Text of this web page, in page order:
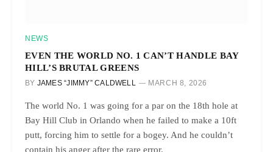
NEWS
EVEN THE WORLD NO. 1 CAN’T HANDLE BAY
HILL’S BRUTAL GREENS
BY JAMES “JIMMY” CALDWELL MARCH 8, 2026
The world No. 1 was going for a par on the 18th hole at
Bay Hill Club in Orlando when he failed to make a 10ft
putt, forcing him to settle for a bogey. And he couldn’t
contain his anger after the rare error.